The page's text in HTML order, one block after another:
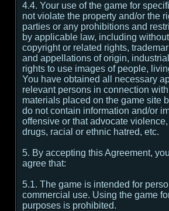
4.4. Your use of the game for
not violate the property and/or the
parties or any prohibitions and
by applicable law, including
copyright or related rights,
and appellations of origin,
rights to use images of people,
You have obtained all necessary
relevant persons in connection
materials placed on the game site
do not contain information and/or
offensive or that advocate
drugs, racial or ethnic hatred, etc.
5. By accepting this Agreement,
agree that:
5.1. The game is intended for
commercial use. Using the game
purposes is prohibited.